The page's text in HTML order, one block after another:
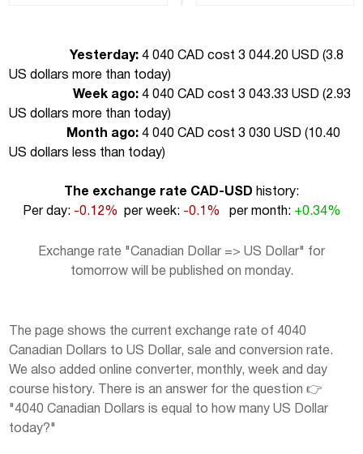
Yesterday: 4 040 CAD cost 3 044.20 USD (3.8
US dollars more than today)
Week ago: 4 040 CAD cost 3 043.33 USD (2.93
US dollars more than today)
Month ago: 4 040 CAD cost 3 030 USD (10.40
US dollars less than today)
The exchange rate CAD-USD history:
Per day: -0.12% per week: -0.1% per month: +0.34%
Exchange rate "Canadian Dollar => US Dollar" for
tomorrow will be published on monday.
The page shows the current exchange rate of 4040
Canadian Dollars to US Dollar, sale and conversion rate.
We also added online converter, monthly, week and day
course history. There is an answer for the question 👉
"4040 Canadian Dollars is equal to how many US Dollar
today?"